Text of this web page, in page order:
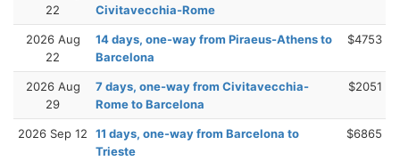
22
Civitavecchia-Rome
2026 Aug
22
14 days, one-way from Piraeus-Athens to
Barcelona
$4753
2026 Aug
29
7 days, one-way from Civitavecchia-
Rome to Barcelona
$2051
2026 Sep 12
11 days, one-way from Barcelona to
Trieste
$6865